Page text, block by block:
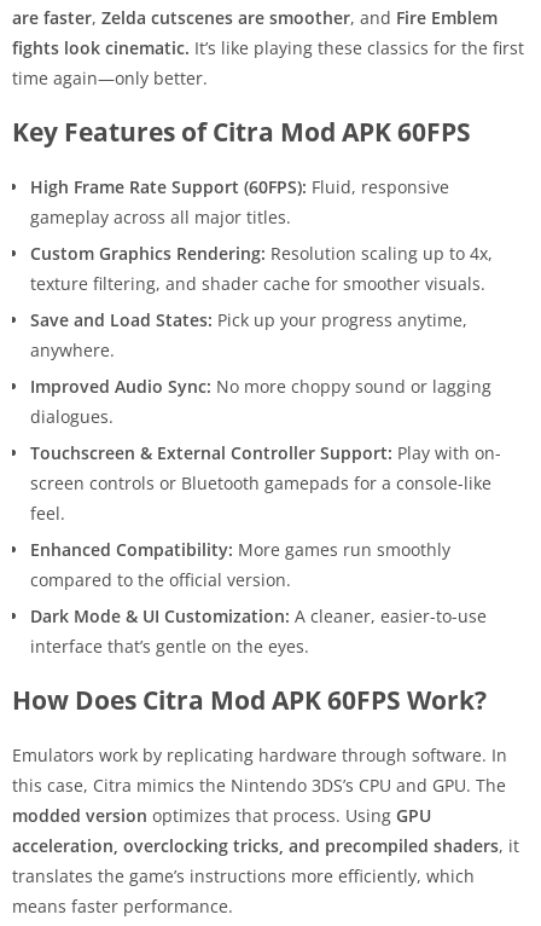
are faster, Zelda cutscenes are smoother, and Fire Emblem
fights look cinematic. It’s like playing these classics for the first
time again—only better.
Key Features of Citra Mod APK 60FPS
High Frame Rate Support (60FPS): Fluid, responsive
gameplay across all major titles.
Custom Graphics Rendering: Resolution scaling up to 4x,
texture filtering, and shader cache for smoother visuals.
Save and Load States: Pick up your progress anytime,
anywhere.
Improved Audio Sync: No more choppy sound or lagging
dialogues.
Touchscreen & External Controller Support: Play with on-
screen controls or Bluetooth gamepads for a console-like
feel.
Enhanced Compatibility: More games run smoothly
compared to the official version.
Dark Mode & UI Customization: A cleaner, easier-to-use
interface that’s gentle on the eyes.
How Does Citra Mod APK 60FPS Work?
Emulators work by replicating hardware through software. In
this case, Citra mimics the Nintendo 3DS’s CPU and GPU. The
modded version optimizes that process. Using GPU
acceleration, overclocking tricks, and precompiled shaders, it
translates the game’s instructions more efficiently, which
means faster performance.